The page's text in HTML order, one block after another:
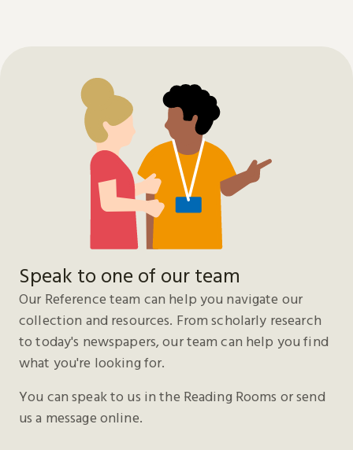
Speak to one of our team
Our Reference team can help you navigate our
collection and resources. From scholarly research
to today's newspapers, our team can help you find
what you're looking for.
You can speak to us in the Reading Rooms or send
us a message online.